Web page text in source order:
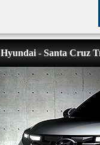
Hyundai - Santa Cruz